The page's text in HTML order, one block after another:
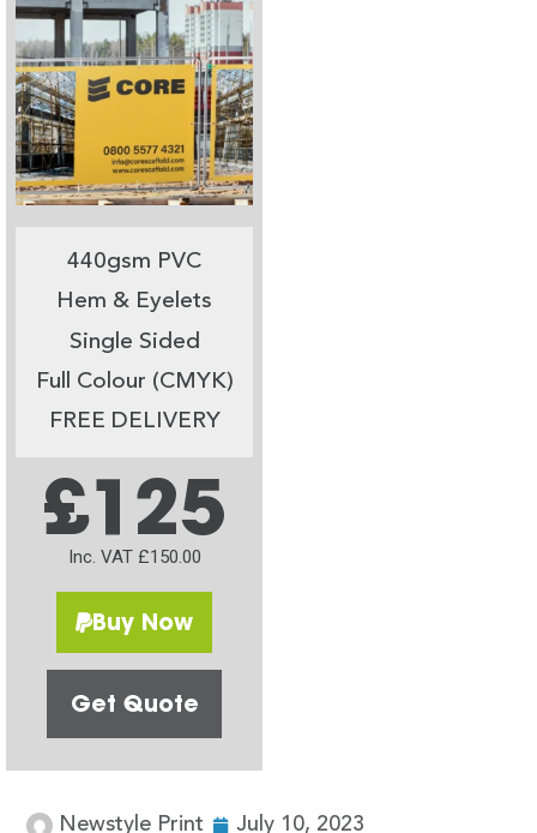
440gsm PVC
Hem & Eyelets
Single Sided
Full Colour (CMYK)
FREE DELIVERY
£125
Inc. VAT £150.00
Buy Now
Get Quote
Newstyle Print July 10, 2023